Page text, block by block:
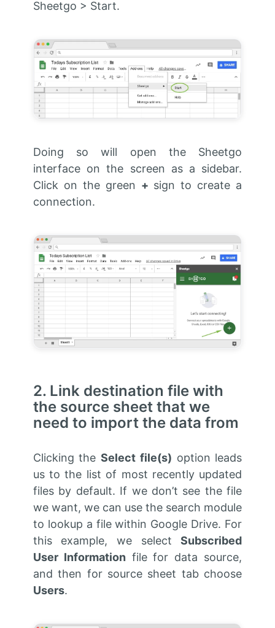
Sheetgo > Start.
Doing so will open the Sheetgo
interface on the screen as a sidebar.
Click on the green + sign to create a
connection.
2. Link destination file with
the source sheet that we
need to import the data from
Clicking theSelect file(s) option leads
us to the list of most recently updated
files by default. If we don’t see the file
we want, we can use the search module
to lookup a file within Google Drive. For
this example, we selectSubscribed
User Information file for data source,
and then for source sheet tab choose
Users.